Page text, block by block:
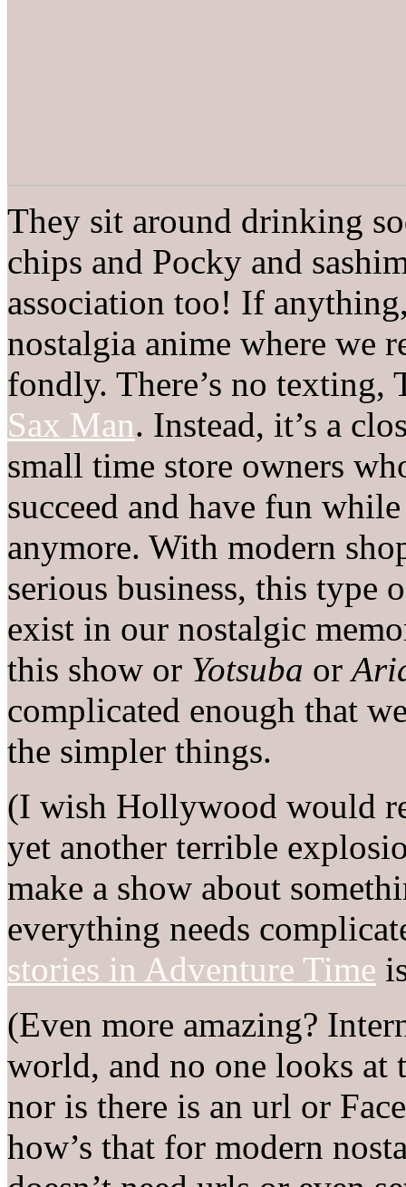
They sit around drinking
chips and Pocky and
association too! If
nostalgia anime where we
fondly. There’s no
Sax Man. Instead, it’s a
small time store owners
succeed and have fun
anymore. With modern
serious business, this type
exist in our nostalgic
this show or Yotsuba or
complicated enough that
the simpler things.
(I wish Hollywood would
yet another terrible
make a show about
everything needs
stories in Adventure Time
(Even more amazing?
world, and no one looks at
nor is there is an url or
how’s that for modern